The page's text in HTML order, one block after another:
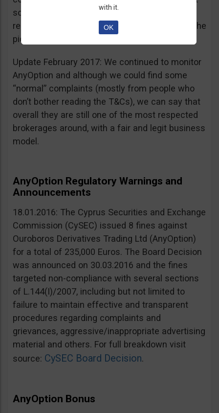
sources, is going for an IPO. If that’s a scam, I
really don’t know what’s not a scam… you get the
picture I guess. Keep it up guys!
Update February 2017: We continued to monitor
AnyOption and although we could find some
“normal” complaints (mostly from people who
don’t bother reading the T&Cs), we can say that
overall they are still one of the most respected
brokerages around, with a fair and legit business
model.
AnyOption Regulatory Warnings and
Announcements
18.01.2016: The Cyprus Securities and Exchange
Commission (CySEC) issued 8 fines against
Ouroboros Derivatives Trading Ltd (AnyOption)
for a total of 235,000 Euros. The Board Decision
was announced on 30.03.2016 and the fines
targeted non-compliance with several sections
of L.144(I)/2007, including but not limited to
failure to maintain effective and transparent
procedures regarding complaints and
grievances, aggressive/inappropriate advertising
material and others. For full breakdown visit
source: CySEC Board Decision.
AnyOption Bonus
with it.
OK